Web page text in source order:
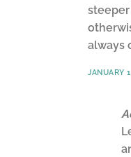
always
JANUARY